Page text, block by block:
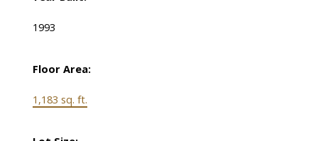
1993
Floor Area:
1,183 sq. ft.